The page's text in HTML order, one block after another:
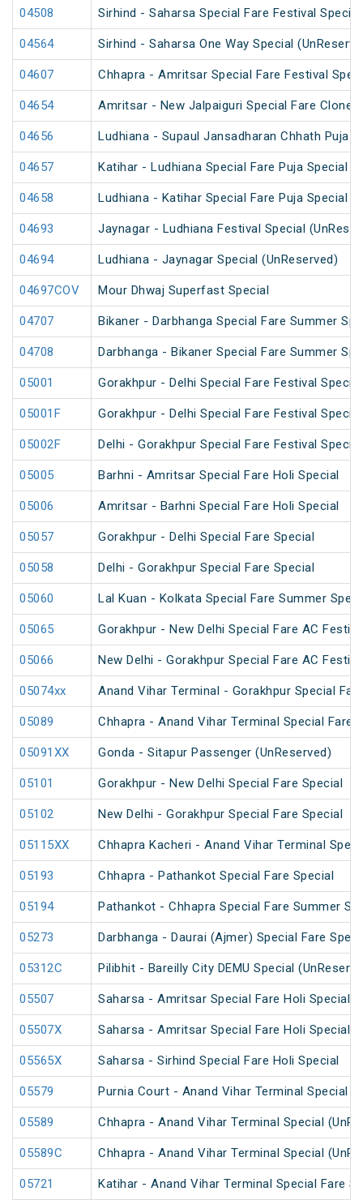
04508 Sirhind - Saharsa Special Fare Festival Special
04564 Sirhind - Saharsa One Way Special
04607 Chhapra - Amritsar Special Fare Festival
04654 Amritsar - New Jalpaiguri Special Fare Clone
04656 Ludhiana - Supaul Jansadharan Chhath Puja
04657 Katihar - Ludhiana Special Fare Puja Special
04658 Ludhiana - Katihar Special Fare Puja Special
04693 Jaynagar - Ludhiana Festival Special
04694 Ludhiana - Jaynagar Special (UnReserved)
04697COV Mour Dhwaj Superfast Special
04707 Bikaner - Darbhanga Special Fare Summer
04708 Darbhanga - Bikaner Special Fare Summer
05001 Gorakhpur - Delhi Special Fare Festival
05001F Gorakhpur - Delhi Special Fare Festival
05002F Delhi - Gorakhpur Special Fare Festival
05005 Barhni - Amritsar Special Fare Holi Special
05006 Amritsar - Barhni Special Fare Holi Special
05057 Gorakhpur - Delhi Special Fare Special
05058 Delhi - Gorakhpur Special Fare Special
05060 Lal Kuan - Kolkata Special Fare Summer
05065 Gorakhpur - New Delhi Special Fare AC
05066 New Delhi - Gorakhpur Special Fare AC
05074xx Anand Vihar Terminal - Gorakhpur Special
05089 Chhapra - Anand Vihar Terminal Special Fare
05091XX Gonda - Sitapur Passenger (UnReserved)
05101 Gorakhpur - New Delhi Special Fare Special
05102 New Delhi - Gorakhpur Special Fare Special
05115XX Chhapra Kacheri - Anand Vihar Terminal
05193 Chhapra - Pathankot Special Fare Special
05194 Pathankot - Chhapra Special Fare Summer
05273 Darbhanga - Daurai (Ajmer) Special Fare
05312C Pilibhit - Bareilly City DEMU Special
05507 Saharsa - Amritsar Special Fare Holi Special
05507X Saharsa - Amritsar Special Fare Holi Special
05565X Saharsa - Sirhind Special Fare Holi Special
05579 Purnia Court - Anand Vihar Terminal Special
05589 Chhapra - Anand Vihar Terminal Special
05589C Chhapra - Anand Vihar Terminal Special
05721 Katihar - Anand Vihar Terminal Special Fare